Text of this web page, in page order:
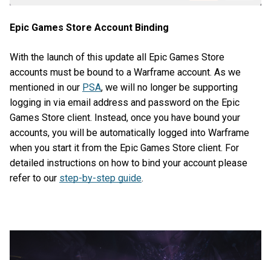
Epic Games Store Account Binding
With the launch of this update all Epic Games Store
accounts must be bound to a Warframe account. As we
mentioned in our PSA, we will no longer be supporting
logging in via email address and password on the Epic
Games Store client. Instead, once you have bound your
accounts, you will be automatically logged into Warframe
when you start it from the Epic Games Store client. For
detailed instructions on how to bind your account please
refer to our step-by-step guide.